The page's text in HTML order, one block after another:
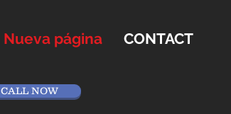
Nueva página CONTACT
CALL NOW